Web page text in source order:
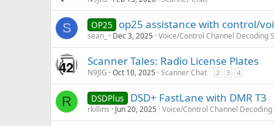
S OP25 op25 assistance with control/
sean_ Dec 3, 2025 Voice/Control Channel Decoding
Scanner Tales: Radio License Plates
N9JIG Oct 10, 2025 Scanner Chat 2 3 4
R DSDPlus DSD+ FastLane with DMR T3
rkillins Jun 20, 2025 Voice/Control Channel